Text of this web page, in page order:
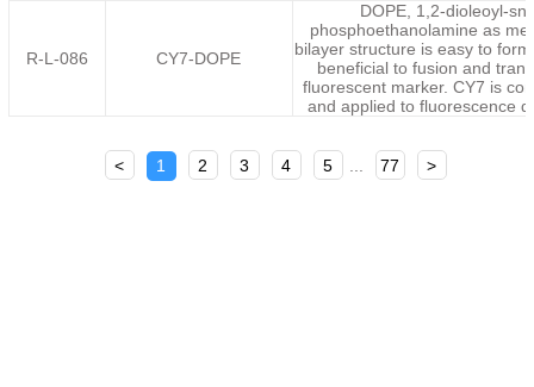
R-L-086 CY7-DOPE
DOPE, 1,2-dioleoyl-
phosphoethanolamine as
bilayer structure is easy to
beneficial to fusion and
fluorescent marker. CY7 is
and applied to fluorescence
< 1 2 3 4 5 77 >